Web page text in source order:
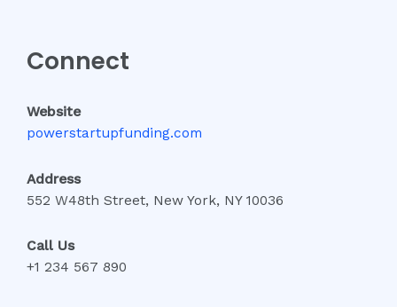
Connect
Website
powerstartupfunding.com
Address
552 W48th Street, New York, NY 10036
Call Us
+1 234 567 890